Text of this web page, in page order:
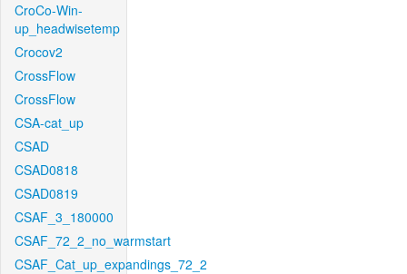
CroCo-Win-
up_headwisetemp
Crocov2
CrossFlow
CrossFlow
CSA-cat_up
CSAD
CSAD0818
CSAD0819
CSAF_3_180000
CSAF_72_2_no_warmstart
CSAF_Cat_up_expandings_72_2